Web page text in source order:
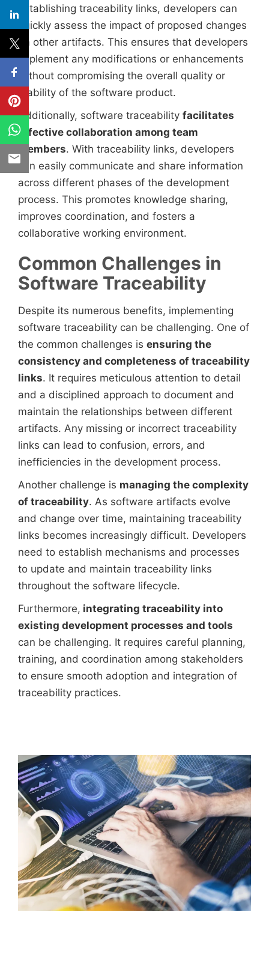
establishing traceability links, developers can
quickly assess the impact of proposed changes
on other artifacts. This ensures that developers
implement any modifications or enhancements
without compromising the overall quality or
stability of the software product.
Additionally, software traceability facilitates
effective collaboration among team
members. With traceability links, developers
can easily communicate and share information
across different phases of the development
process. This promotes knowledge sharing,
improves coordination, and fosters a
collaborative working environment.
Common Challenges in
Software Traceability
Despite its numerous benefits, implementing
software traceability can be challenging. One of
the common challenges is ensuring the
consistency and completeness of traceability
links. It requires meticulous attention to detail
and a disciplined approach to document and
maintain the relationships between different
artifacts. Any missing or incorrect traceability
links can lead to confusion, errors, and
inefficiencies in the development process.
Another challenge is managing the complexity
of traceability. As software artifacts evolve
and change over time, maintaining traceability
links becomes increasingly difficult. Developers
need to establish mechanisms and processes
to update and maintain traceability links
throughout the software lifecycle.
Furthermore, integrating traceability into
existing development processes and tools
can be challenging. It requires careful planning,
training, and coordination among stakeholders
to ensure smooth adoption and integration of
traceability practices.